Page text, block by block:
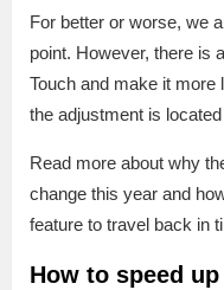
For better or worse, we
point. However, there is
Touch and make it more
the adjustment is
Read more about why
change this year and
feature to travel back in
How to speed